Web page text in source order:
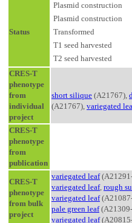
Status
Plasmid construction
Plasmid construction
Transformed
T1 seed harvested
T2 seed harvested
CRES-T
phenotype
from
individual
project
short silique (A21767),
(A21767), variegated
CRES-T
phenotype
from
publication
CRES-T
phenotype
from bulk
project
variegated leaf
variegated leaf, rough
variegated leaf
pale green leaf
variegated leaf